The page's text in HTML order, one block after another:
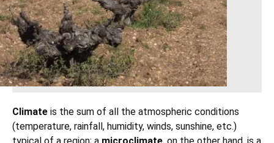
Climate is the sum of all the atmospheric conditions
(temperature, rainfall, humidity, winds, sunshine, etc.)